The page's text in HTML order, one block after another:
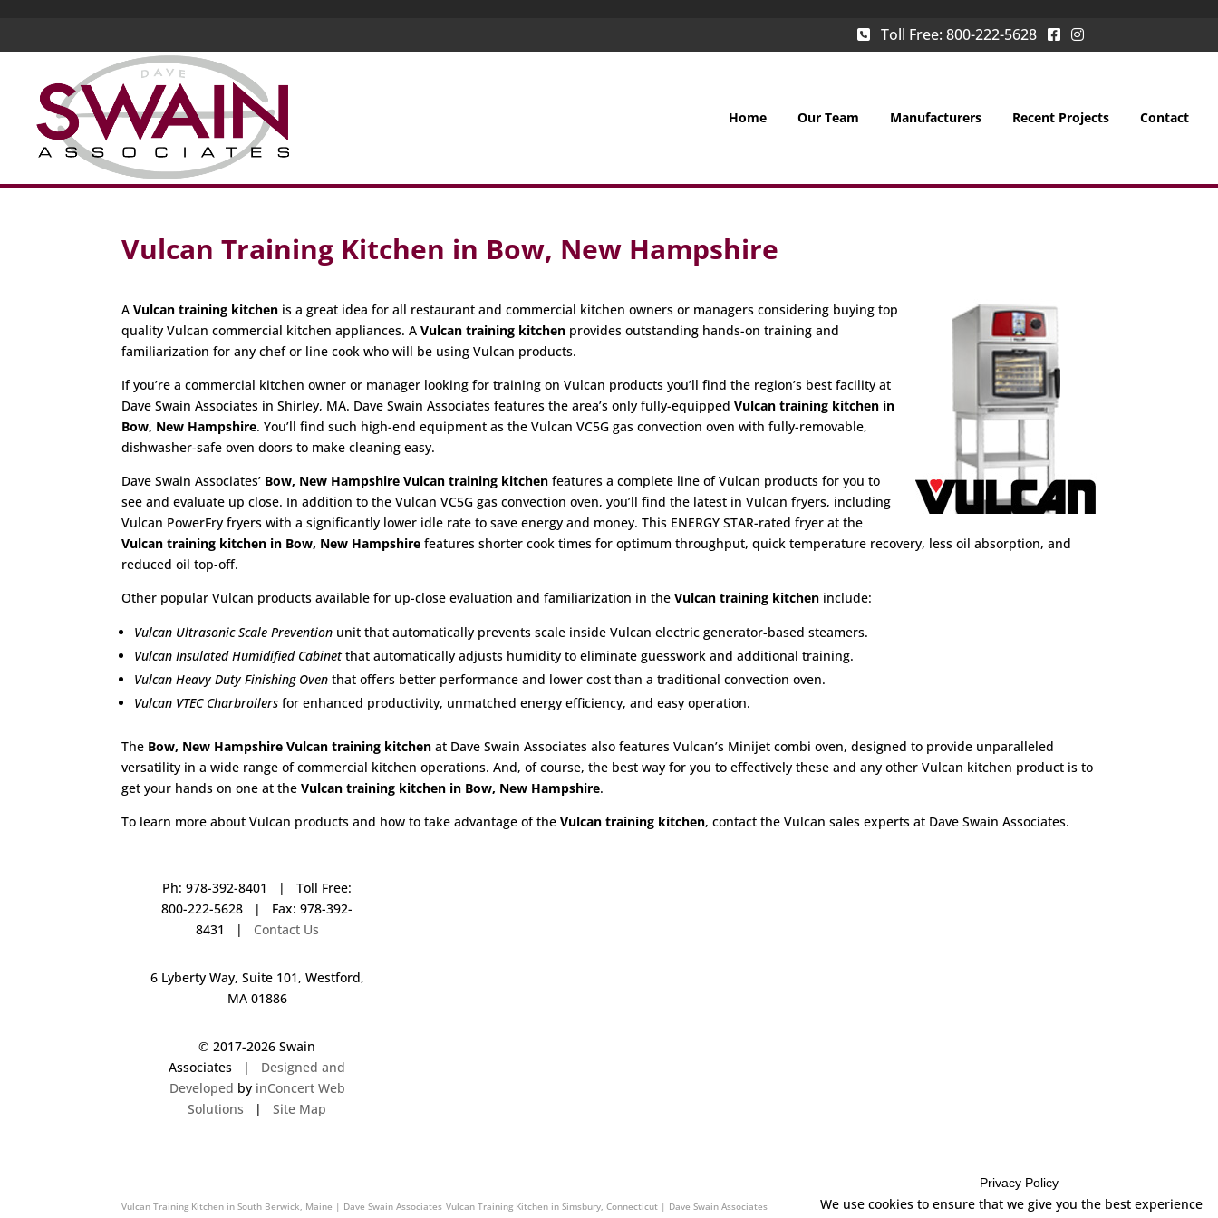
Toll Free: 800-222-5628
Home Our Team Manufacturers Recent Projects Contact
Vulcan Training Kitchen in Bow, New Hampshire
AVulcan training kitchen is a great idea for all restaurant and commercial kitchen owners or managers considering buying top
quality Vulcan commercial kitchen appliances. AVulcan training kitchen provides outstanding hands-on training and
familiarization for any chef or line cook who will be using Vulcan products.
If you’re a commercial kitchen owner or manager looking for training on Vulcan products you’ll find the region’s best facility at
Dave Swain Associates in Shirley, MA. Dave Swain Associates features the area’s only fully-equippedVulcan training kitchen in
Bow, New Hampshire. You’ll find such high-end equipment as the Vulcan VC5G gas convection oven with fully-removable,
dishwasher-safe oven doors to make cleaning easy.
Dave Swain Associates’ Bow, New Hampshire Vulcan training kitchen features a complete line of Vulcan products for you to
see and evaluate up close. In addition to the Vulcan VC5G gas convection oven, you’ll find the latest in Vulcan fryers, including
Vulcan PowerFry fryers with a significantly lower idle rate to save energy and money. This ENERGY STAR-rated fryer at the
Vulcan training kitchen in Bow, New Hampshirefeatures shorter cook times for optimum throughput, quick temperature recovery, less oil absorption, and
reduced oil top-off.
Other popular Vulcan products available for up-close evaluation and familiarization in theVulcan training kitchen include:
Vulcan Ultrasonic Scale Prevention unit that automatically prevents scale inside Vulcan electric generator-based steamers.
Vulcan Insulated Humidified Cabinetthat automatically adjusts humidity to eliminate guesswork and additional training.
Vulcan Heavy Duty Finishing Oven that offers better performance and lower cost than a traditional convection oven.
Vulcan VTEC Charbroilers for enhanced productivity, unmatched energy efficiency, and easy operation.
The Bow, New Hampshire Vulcan training kitchen at Dave Swain Associates also features Vulcan’s Minijet combi oven, designed to provide unparalleled
versatility in a wide range of commercial kitchen operations. And, of course, the best way for you to effectively these and any other Vulcan kitchen product is to
get your hands on one at theVulcan training kitchen in Bow, New Hampshire.
To learn more about Vulcan products and how to take advantage of theVulcan training kitchen, contact the Vulcan sales experts at Dave Swain Associates.
Ph: 978-392-8401 | Toll Free:
800-222-5628 | Fax: 978-392-
8431 | Contact Us
6 Lyberty Way, Suite 101, Westford,
MA 01886
© 2017-2026 Swain
Associates | Designed and
Developed by inConcert Web
Solutions |Site Map
Vulcan Training Kitchen in South Berwick, Maine | Dave Swain Associates Vulcan Training Kitchen in Simsbury, Connecticut | Dave Swain Associates
Privacy Policy
We use cookies to ensure that we give you the best experience